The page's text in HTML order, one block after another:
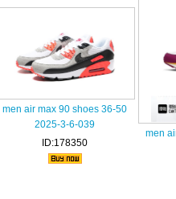
men air max 90 shoes 36-50
2025-3-6-039
ID:178350
men